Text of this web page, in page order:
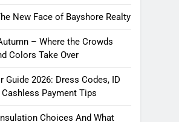
New Face of Bayshore Realty
– Where the Crowds
Colors Take Over
Guide 2026: Dress Codes, ID
Payment Tips
Choices And What